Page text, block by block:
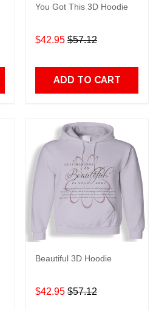
You Got This 3D Hoodie
$42.95 $57.12
ADD TO CART
Beautiful 3D Hoodie
$42.95 $57.12